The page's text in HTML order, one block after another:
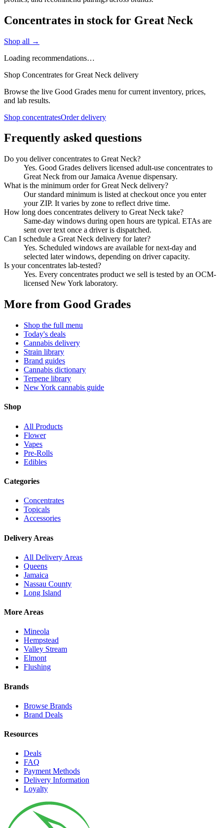
Concentrates in stock for Great Neck
Shop all →
Loading recommendations…
Shop Concentrates for Great Neck delivery
Browse the live Good Grades menu for current inventory, prices,
and lab results.
Shop concentratesOrder delivery
Frequently asked questions
Do you deliver concentrates to Great Neck?
Yes. Good Grades delivers licensed adult-use concentrates to
Great Neck from our Jamaica Avenue dispensary.
What is the minimum order for Great Neck delivery?
Our standard minimum is listed at checkout once you enter
your ZIP. It varies by zone to reflect drive time.
How long does concentrates delivery to Great Neck take?
Same-day windows during open hours are typical. ETAs are
sent over text once a driver is dispatched.
Can I schedule a Great Neck delivery for later?
Yes. Scheduled windows are available for next-day and
selected later windows, depending on driver capacity.
Is your concentrates lab-tested?
Yes. Every concentrates product we sell is tested by an OCM-
licensed New York laboratory.
More from Good Grades
Shop the full menu
Today's deals
Cannabis delivery
Strain library
Brand guides
Cannabis dictionary
Terpene library
New York cannabis guide
Shop
All Products
Flower
Vapes
Pre-Rolls
Edibles
Categories
Concentrates
Topicals
Accessories
Delivery Areas
All Delivery Areas
Queens
Jamaica
Nassau County
Long Island
More Areas
Mineola
Hempstead
Valley Stream
Elmont
Flushing
Brands
Browse Brands
Brand Deals
Resources
Deals
FAQ
Payment Methods
Delivery Information
Loyalty